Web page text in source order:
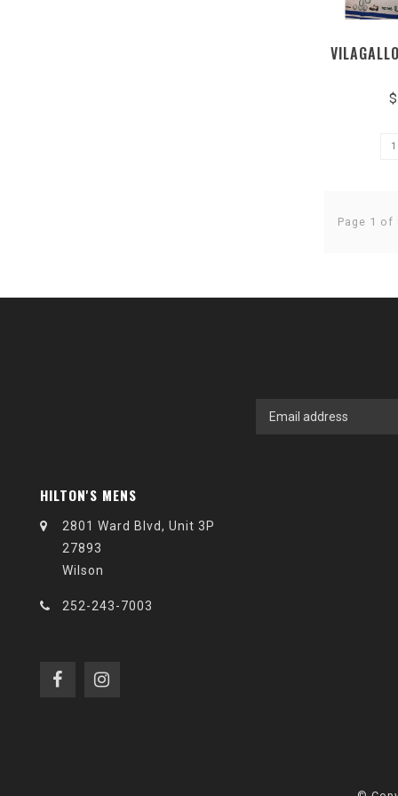
Page 1 of
HILTON'S MENS
2801 Ward Blvd, Unit 3P
27893
Wilson
252-243-7003